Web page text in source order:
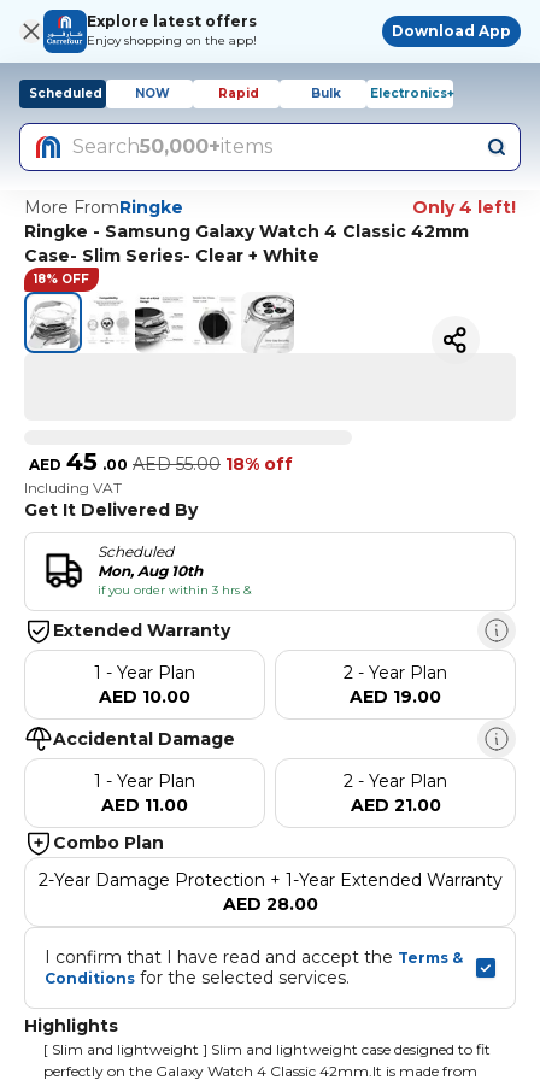
Explore latest offers
Enjoy shopping on the app!
Download App
Scheduled NOW Rapid Bulk Electronics+
Search50,000+items
More FromRingke
Only 4 left!
Ringke - Samsung Galaxy Watch 4 Classic 42mm
Case- Slim Series- Clear + White
18% OFF
AED 45 .00 AED 55.00 18% off
Including VAT
Get It Delivered By
Scheduled
Mon, Aug 10th
if you order within 3 hrs &
Extended Warranty
1 - Year Plan
AED 10.00
2 - Year Plan
AED 19.00
Accidental Damage
1 - Year Plan
AED 11.00
2 - Year Plan
AED 21.00
Combo Plan
2-Year Damage Protection + 1-Year Extended Warranty
AED 28.00
I confirm that I have read and accept the Terms &
Conditions for the selected services.
Highlights
[ Slim and lightweight ] Slim and lightweight case designed to fit
perfectly on the Galaxy Watch 4 Classic 42mm.It is made from